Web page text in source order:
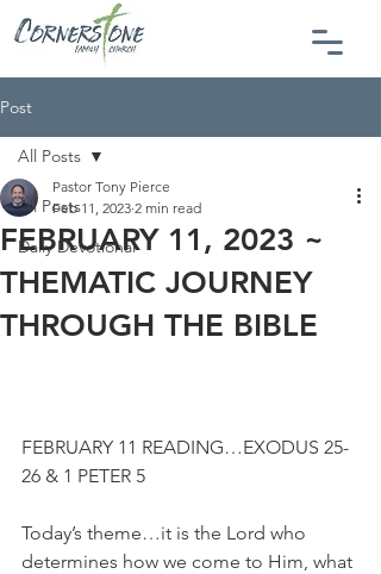
Post
All Posts
Daily Devotional
All Posts
FEBRUARY 11, 2023 ~
THEMATIC JOURNEY
THROUGH THE BIBLE
Pastor Tony Pierce
Feb 11, 2023 2 min read
FEBRUARY 11 READING…EXODUS 25-
26 & 1 PETER 5
Today’s theme…it is the Lord who
determines how we come to Him, what